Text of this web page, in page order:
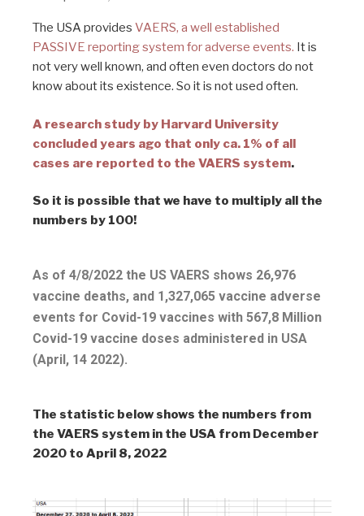
The USA provides VAERS, a well established
PASSIVE reporting system for adverse events. It is
not very well known, and often even doctors do not
know about its existence. So it is not used often.
A research study by Harvard University
concluded years ago that only ca. 1% of all
cases are reported to the VAERS system.
So it is possible that we have to multiply all the
numbers by 100!
As of 4/8/2022 the US VAERS shows 26,976
vaccine deaths, and 1,327,065 vaccine adverse
events for Covid-19 vaccines with 567,8 Million
Covid-19 vaccine doses administered in USA
(April, 14 2022).
The statistic below shows the numbers from
the VAERS system in the USA from December
2020 to April 8, 2022